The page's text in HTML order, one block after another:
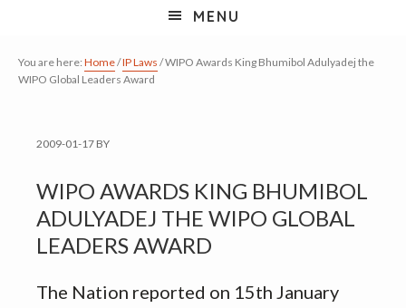
&
Co
MENU
You are here: Home/IP Laws /WIPO Awards King Bhumibol Adulyadej the
WIPO Global Leaders Award
2009-01-17 BY
WIPO AWARDS KING BHUMIBOL
ADULYADEJ THE WIPO GLOBAL
LEADERS AWARD
The Nation reported on 15th January